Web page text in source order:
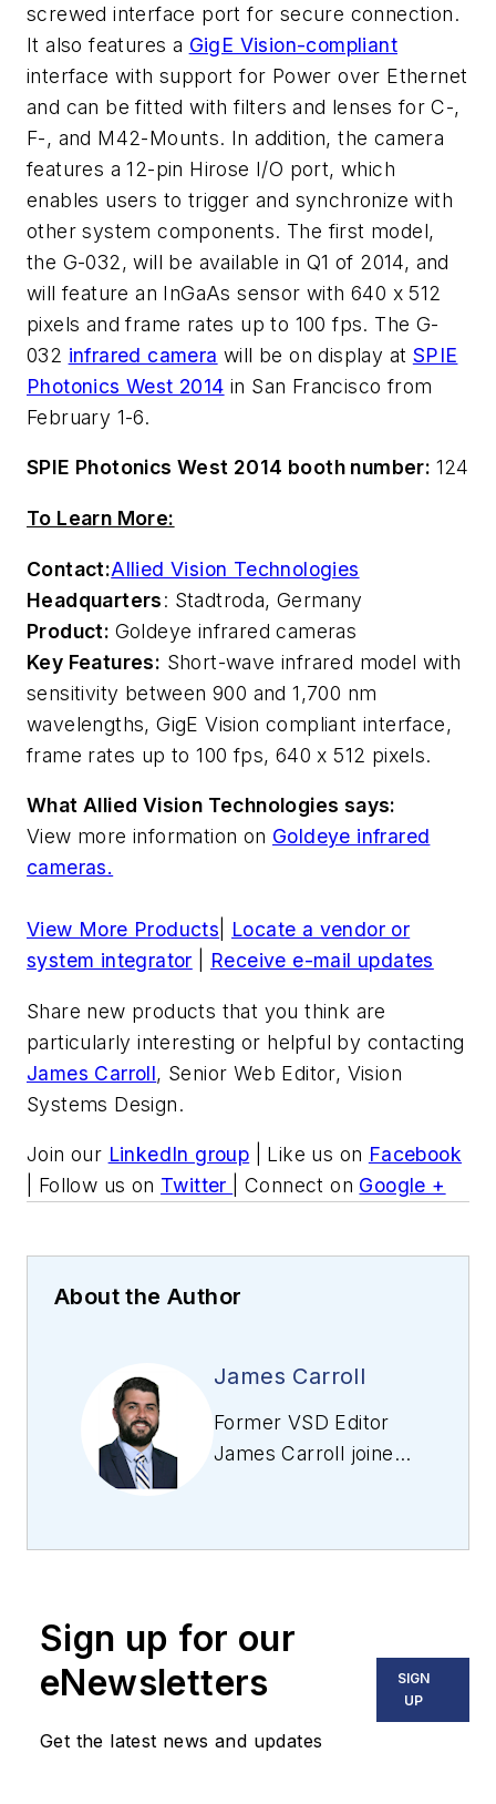
screwed interface port for secure connection.
It also features a GigE Vision-compliant
interface with support for Power over Ethernet
and can be fitted with filters and lenses for C-,
F-, and M42-Mounts. In addition, the camera
features a 12-pin Hirose I/O port, which
enables users to trigger and synchronize with
other system components. The first model,
the G-032, will be available in Q1 of 2014, and
will feature an InGaAs sensor with 640 x 512
pixels and frame rates up to 100 fps. The G-
032 infrared camera will be on display at SPIE
Photonics West 2014 in San Francisco from
February 1-6.
SPIE Photonics West 2014 booth number: 124
To Learn More:
Contact:Allied Vision Technologies
Headquarters: Stadtroda, Germany
Product: Goldeye infrared cameras
Key Features: Short-wave infrared model with
sensitivity between 900 and 1,700 nm
wavelengths, GigE Vision compliant interface,
frame rates up to 100 fps, 640 x 512 pixels.
What Allied Vision Technologies says:
View more information on Goldeye infrared
cameras.
View More Products
Locate a vendor or
system integrator
Receive e-mail updates
Share new products that you think are
particularly interesting or helpful by contacting
James Carroll, Senior Web Editor, Vision
Systems Design.
Join our LinkedIn group | Like us on Facebook
| Follow us on Twitter | Connect on Google +
About the Author
James Carroll
Former VSD Editor
James Carroll joined
machine vision and
including application
stories, industry
news, market
updates, and new
Sign up for our
eNewsletters
Get the latest news and updates
SIGN
UP